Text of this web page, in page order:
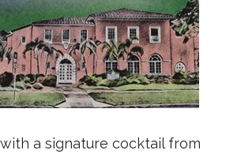
a signature cocktail from